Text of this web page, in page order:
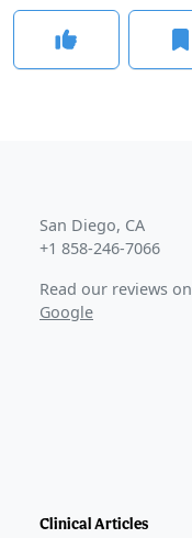
San Diego, CA
+1 858-246-7066
Read our reviews on
Google
Clinical Articles